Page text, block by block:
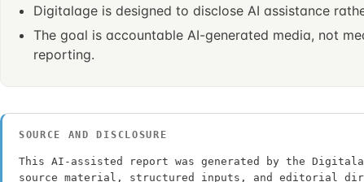
Digitalage is designed to disclose AI assistance
The goal is accountable AI-generated media, not
reporting.
SOURCE AND DISCLOSURE
This AI-assisted report was generated by the
source material, structured inputs, and editorial